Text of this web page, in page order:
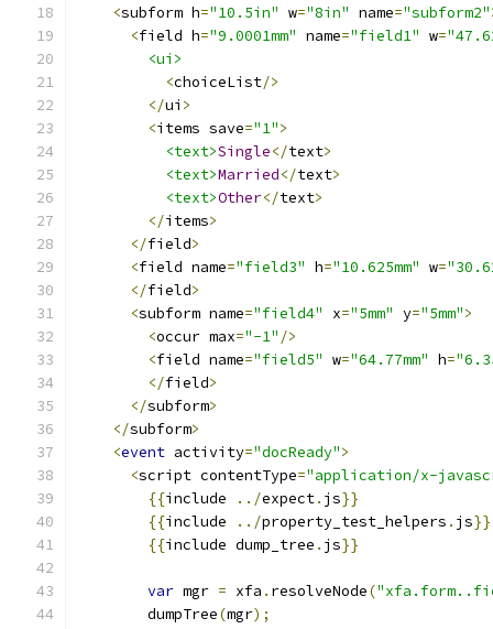
<subform h="10.5in" w="8in" name="subform2"
<field h="9.0001mm" name="field1" w=
<ui>
<choiceList/>
</ui >
<items save="1">
<text>Single</text>
<text>Married</text>
<text>Other</text>
</items>
</field>
<field name="field3" h="10.625mm" w=
</field>
<subform name="field4" x="5mm" y="5mm">
<occur max="-1" />
<field name="field5" w="64.77mm" h=
</field>
</subform>
</subform>
<event activity="docReady">
<script contentType="application/x-
{{include ../expect. js}}
{{include ../property_test_helpers . js}}
{{include dump_tree . js}}
var mgr = xfa . resolveNode(
        dumpTree
(mgr);